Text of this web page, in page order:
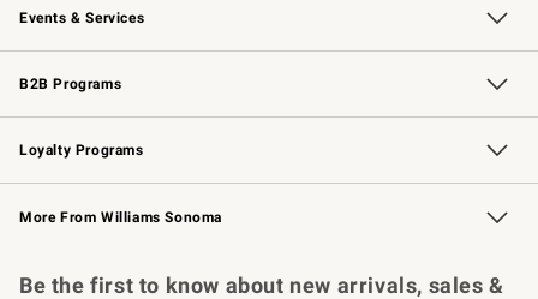
Events & Services
Wedding & Gift Registry Free Design Services
Events Knife Sharpening
Gift Cards
B2B Programs
B2B Overview Contract
Trade Professional Chefs
Corporate Gifting
Loyalty Programs
Williams Sonoma Credit Card Key Rewards
Williams Sonoma Reserve
More From Williams Sonoma
Be the first to know about new arrivals, sales &